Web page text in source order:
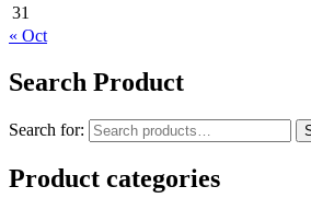
31
« Oct
Search Product
Search for:
Product categories